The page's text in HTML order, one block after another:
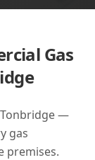
Gas
Tonbridge —
gas
premises.